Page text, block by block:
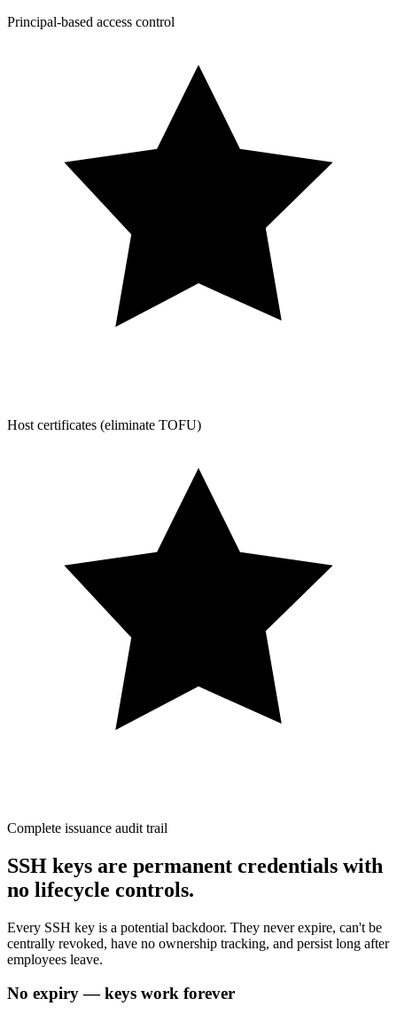
Principal-based access control
Host certificates (eliminate TOFU)
Complete issuance audit trail
SSH keys are permanent credentials with
no lifecycle controls.
Every SSH key is a potential backdoor. They never expire, can't be
centrally revoked, have no ownership tracking, and persist long after
employees leave.
No expiry — keys work forever